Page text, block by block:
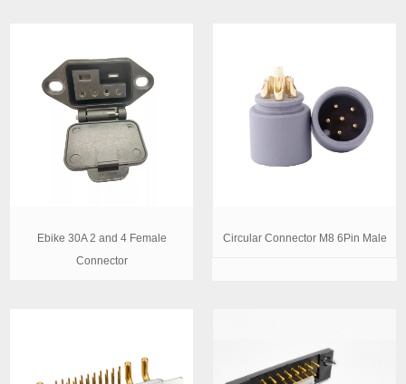
Ebike 30A 2 and 4 Female
Connector
Circular Connector M8 6Pin Male